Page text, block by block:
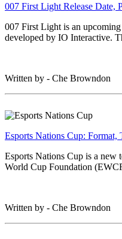
007 First Light Release Date,
007 First Light is an
developed by IO Interactive.
Written by - Che Browndon
Esports Nations Cup: Format,
Esports Nations Cup is a new
World Cup Foundation
Written by - Che Browndon